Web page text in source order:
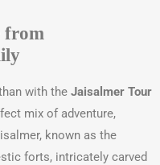
from
with the Jaisalmer Tour
mix of adventure,
known as the
forts, intricately carved